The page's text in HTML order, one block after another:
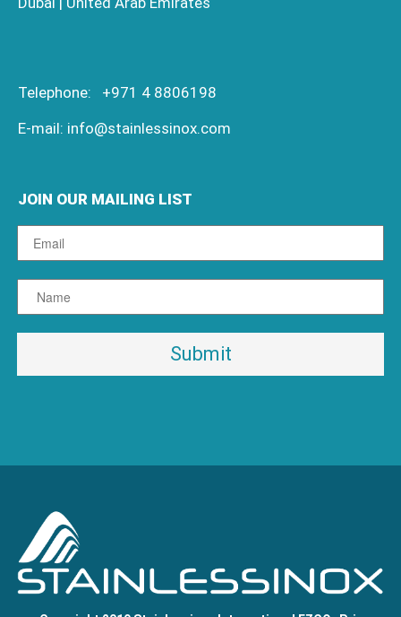
Telephone: +971 4 8806198
E-mail: info@stainlessinox.com
JOIN OUR MAILING LIST